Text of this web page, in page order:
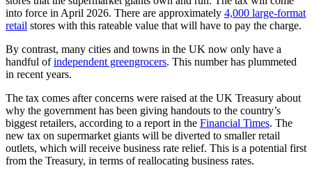
into force in April 2026. There are approximately 4,000 large-format
retail stores with this rateable value that will have to pay the charge.
By contrast, many cities and towns in the UK now only have a
handful ofindependent greengrocers. This number has plummeted
in recent years.
The tax comes after concerns were raised at the UK Treasury about
why the government has been giving handouts to the country’s
biggest retailers, according to a report in the Financial Times. The
new tax on supermarket giants will be diverted to smaller retail
outlets, which will receive business rate relief. This is a potential first
from the Treasury, in terms of reallocating business rates.